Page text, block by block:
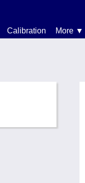
Calibration
More ▼